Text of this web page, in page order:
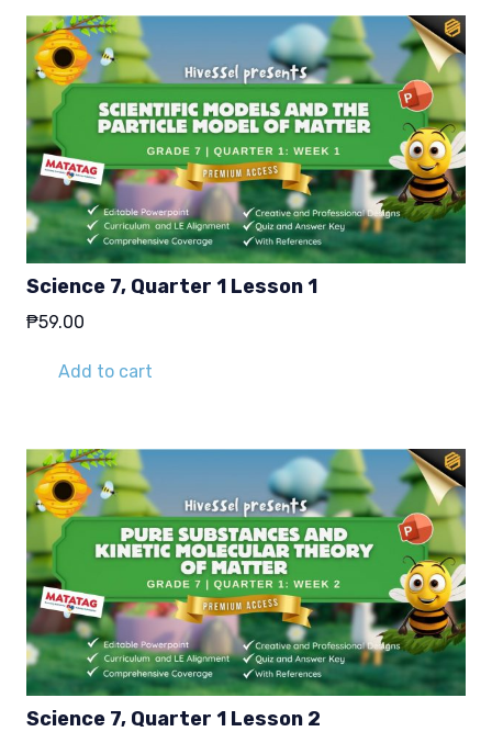
Science 7, Quarter 1 Lesson 1
₱59.00
Add to cart
Science 7, Quarter 1 Lesson 2